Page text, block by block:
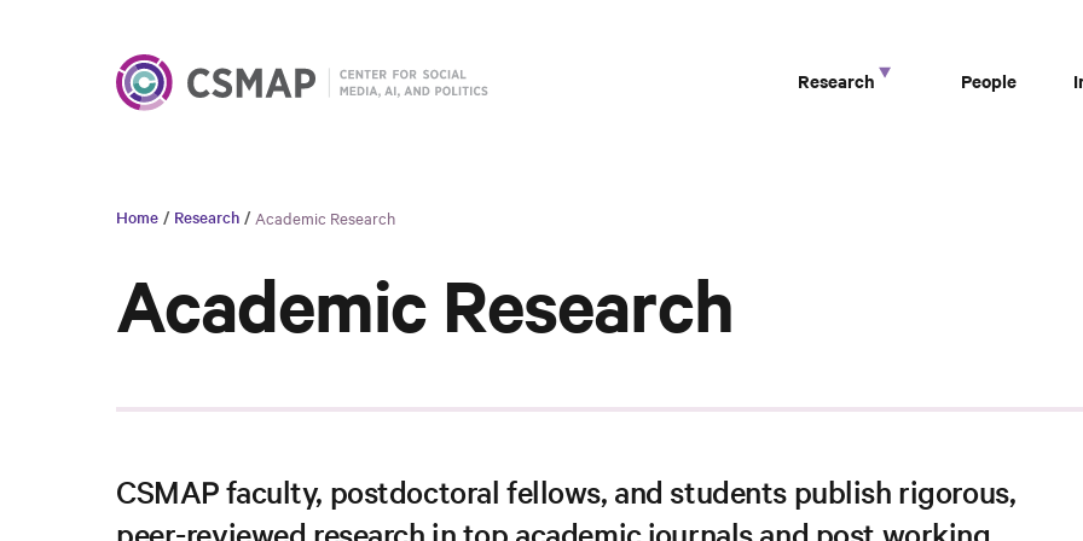
Research People
Home / Research / Academic Research
Academic Research
CSMAP faculty, postdoctoral fellows, and students publish rigorous,
peer-reviewed research in top academic journals and post working